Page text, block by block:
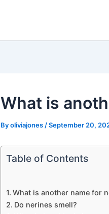
What is
Byoliviajones /September 20,
Table of Contents
What is another name for
Do nerines smell?